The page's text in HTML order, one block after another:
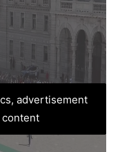
advertisement
content